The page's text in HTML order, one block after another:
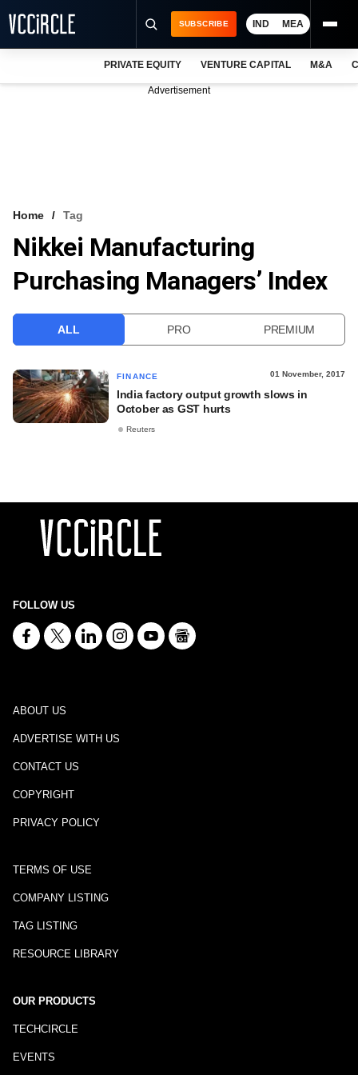
VCC INTELLIGENCE
FREE NEWSLETTER
SUBSCRIBE IND MEA
PRIVATE EQUITY VENTURE CAPITAL M&A
Advertisement
Home Tag
Nikkei Manufacturing
Purchasing Managers’ Index
ALL PRO PREMIUM
FINANCE 01 November, 2017
India factory output growth slows in
October as GST hurts
Reuters
FOLLOW US
ABOUT US
ADVERTISE WITH US
CONTACT US
COPYRIGHT
PRIVACY POLICY
TERMS OF USE
COMPANY LISTING
TAG LISTING
RESOURCE LIBRARY
OUR PRODUCTS
TECHCIRCLE
EVENTS